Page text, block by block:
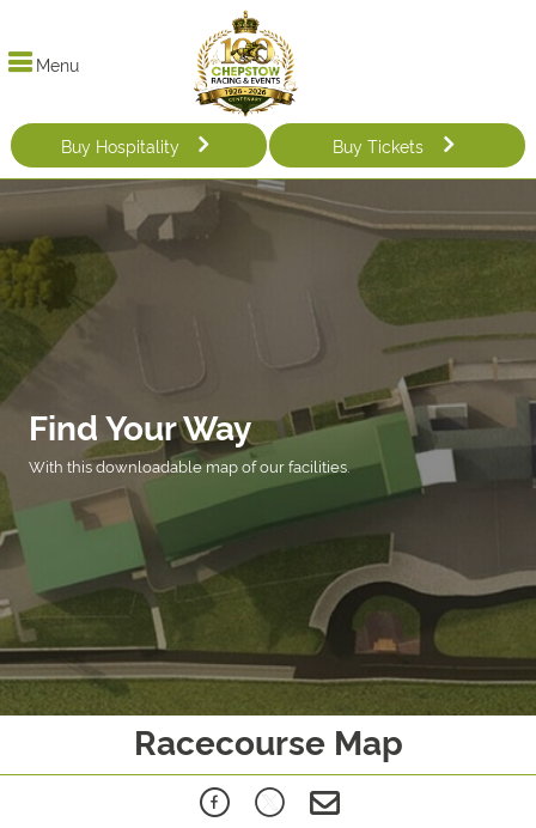
Menu
Buy Hospitality Buy Tickets
Find Your Way
With this downloadable map of our facilities.
Racecourse Map